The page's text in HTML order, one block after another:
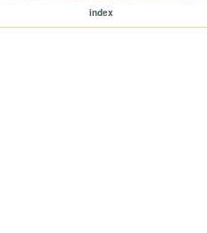
index